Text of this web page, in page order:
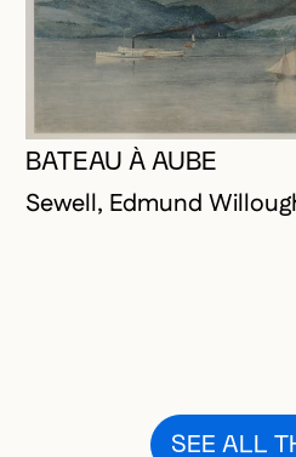
BATEAU À AUBE
Sewell, Edmund
SEE ALL